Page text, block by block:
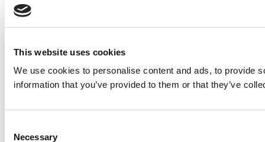
This website uses cookies
We use cookies to personalise content and ads, to provide
information that you’ve provided to them or that they’ve
Selection
Necessary